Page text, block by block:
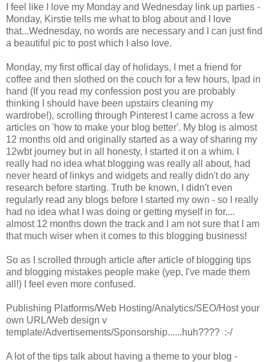
I feel like I love my Monday and Wednesday link up parties -
Monday, Kirstie tells me what to blog about and I love
that...Wednesday, no words are necessary and I can just find
a beautiful pic to post which I also love.
Monday, my first offical day of holidays, I met a friend for
coffee and then slothed on the couch for a few hours, Ipad in
hand (If you read my confession post you are probably
thinking I should have been upstairs cleaning my
wardrobe!), scrolling through Pinterest I came across a few
articles on 'how to make your blog better'. My blog is almost
12 months old and originally started as a way of sharing my
12wbt journey but in all honesty, I started it on a whim. I
really had no idea what blogging was really all about, had
never heard of linkys and widgets and really didn't do any
research before starting. Truth be known, I didn't even
regularly read any blogs before I started my own - so I really
had no idea what I was doing or getting myself in for....
almost 12 months down the track and I am not sure that I am
that much wiser when it comes to this blogging business!
So as I scrolled through article after article of blogging tips
and blogging mistakes people make (yep, I've made them
all!) I feel even more confused.
Publishing Platforms/Web Hosting/Analytics/SEO/Host your
own URL/Web design v
template/Advertisements/Sponsorship......huh???? :-/
A lot of the tips talk about having a theme to your blog -